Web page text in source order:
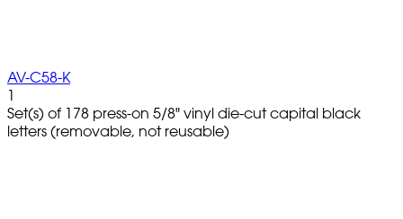
AV-C58-K
1
Set(s) of 178 press-on 5/8" vinyl die-cut capital black
letters (removable, not reusable)